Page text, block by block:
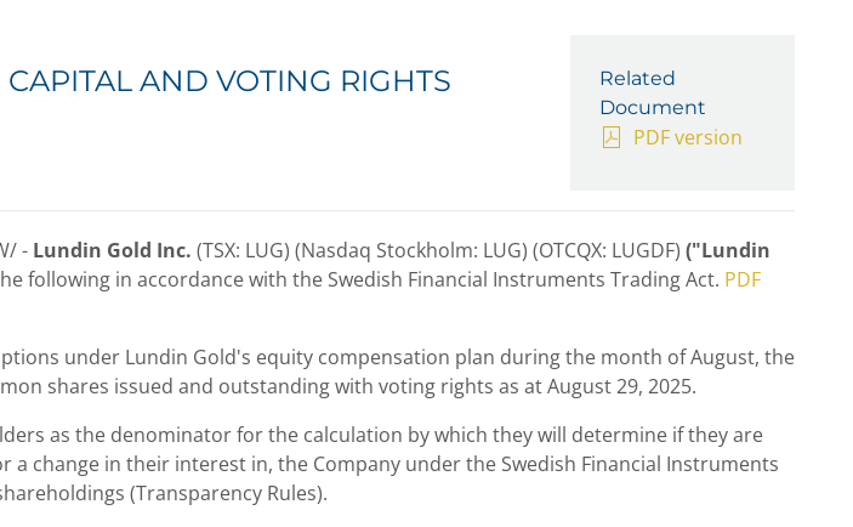
AND VOTING RIGHTS
Related
Document
PDF version
- Lundin Gold Inc. (TSX: LUG) (Nasdaq Stockholm: LUG) (OTCQX: LUGDF) ("Lundin
following in accordance with the Swedish Financial Instruments Trading Act. PDF
under Lundin Gold's equity compensation plan during the month of August, the
shares issued and outstanding with voting rights as atAugust 29, 2025.
as the denominator for the calculation by which they will determine if they are
change in their interest in, the Company under the Swedish Financial Instruments
(Transparency Rules).